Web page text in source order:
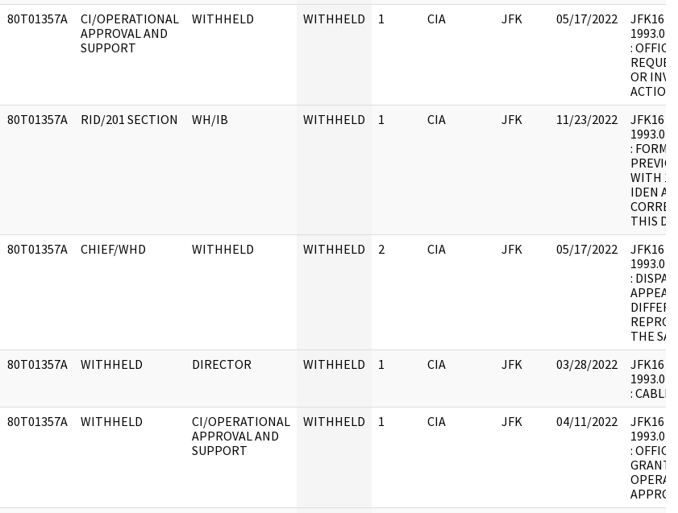
80T01357A
CI/OPERATIONAL
APPROVAL AND
SUPPORT
WITHHELD WITHHELD 1 CIA JFK 05/17/2022
JFK16 :
:
OR
ACTION.
80T01357A RID/201 SECTION WH/IB WITHHELD 1 CIA JFK 11/23/2022
JFK16 :
: FORM
WITH
IDEN
THIS
80T01357A CHIEF/WHD WITHHELD WITHHELD 2 CIA JFK 05/17/2022
JFK16 :
:
THE
80T01357A WITHHELD DIRECTOR WITHHELD 1 CIA JFK 03/28/2022
JFK16 :
: CABLE.
80T01357A WITHHELD
CI/OPERATIONAL
APPROVAL AND
SUPPORT
WITHHELD 1 CIA JFK 04/11/2022
JFK16 :
: